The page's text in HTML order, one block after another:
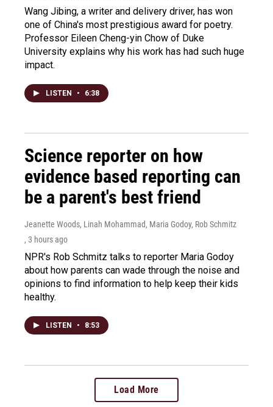
Wang Jibing, a writer and delivery driver, has won
one of China's most prestigious award for poetry.
Professor Eileen Cheng-yin Chow of Duke
University explains why his work has had such huge
impact.
LISTEN • 6:38
Science reporter on how
evidence based reporting can
be a parent's best friend
Jeanette Woods, Linah Mohammad, Maria Godoy, Rob Schmitz
, 3 hours ago
NPR's Rob Schmitz talks to reporter Maria Godoy
about how parents can wade through the noise and
opinions to find information to help keep their kids
healthy.
LISTEN • 8:53
Load More